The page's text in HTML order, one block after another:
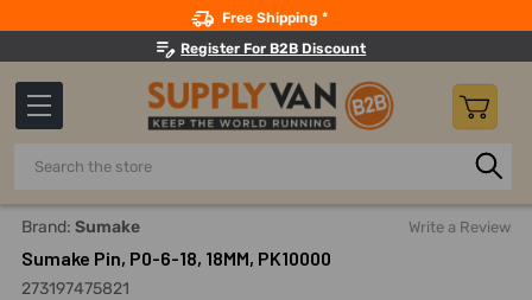
Free Shipping *
Register For B2B Discount
Search
Home Hand Tools Staplers, Tackers And Accessories
Brand: Sumake Write a Review
Sumake Pin, P0-6-18, 18MM, PK10000
273197475821